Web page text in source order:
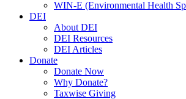
WIN-E (Environmental Health
DEI
About DEI
DEI Resources
DEI Articles
Donate
Donate Now
Why Donate?
Taxwise Giving